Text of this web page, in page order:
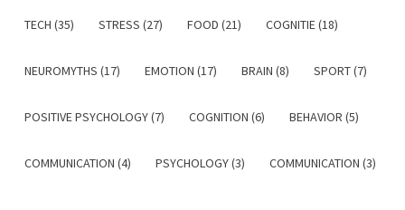
TECH (35) STRESS (27) FOOD (21) COGNITIE (18)
NEUROMYTHS (17) EMOTION (17) BRAIN (8) SPORT (7)
POSITIVE PSYCHOLOGY (7) COGNITION (6) BEHAVIOR (5)
COMMUNICATION (4) PSYCHOLOGY (3) COMMUNICATION (3)